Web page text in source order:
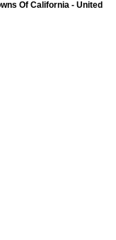
Of California - United